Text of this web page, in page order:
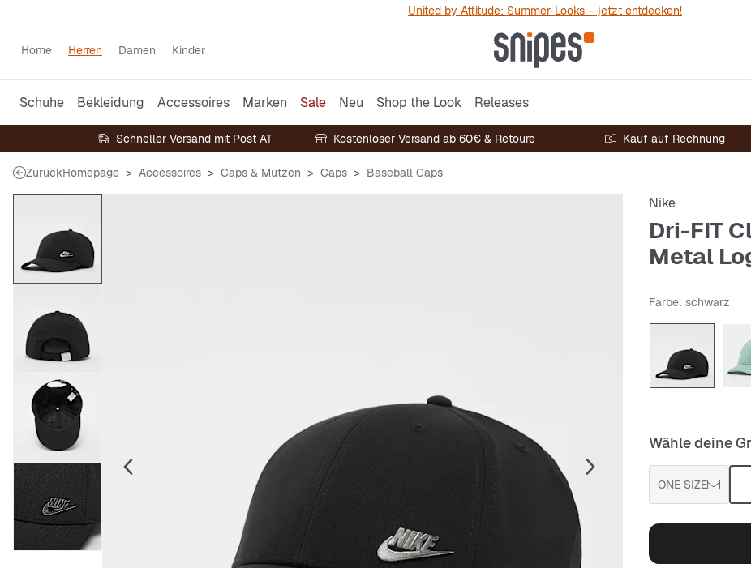
United by Attitude: Summer-Looks – jetzt entdecken!
Home Herren Damen Kinder
Schuhe Bekleidung Accessoires Marken Sale Neu Shop the Look Releases
Schneller Versand mit Post AT Kostenloser Versand ab 60€ & Retoure Kauf auf Rechnung
ZurückHomepage Accessoires Caps & Mützen Caps Baseball Caps
Nike
Dri-FIT
Metal
Farbe: schwarz
Wähle deine
ONE SIZE